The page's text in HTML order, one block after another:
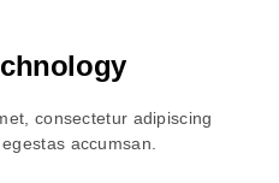
consectetur adipiscing
accumsan.